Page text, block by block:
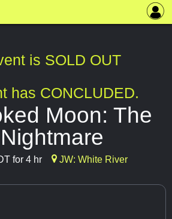
is SOLD OUT
has CONCLUDED.
Moon: The
for 4 hr
JW: White River